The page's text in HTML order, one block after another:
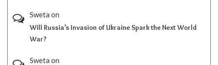
Sweta on
Will Russia’s Invasion of Ukraine Spark the Next World
War?
Sweta on